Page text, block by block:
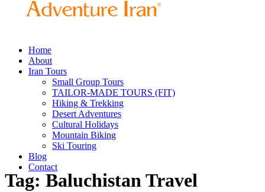
Home
About
Iran Tours
Small Group Tours
TAILOR-MADE TOURS (FIT)
Hiking & Trekking
Desert Adventures
Cultural Holidays
Mountain Biking
Ski Touring
Blog
Contact
Tag: Baluchistan Travel